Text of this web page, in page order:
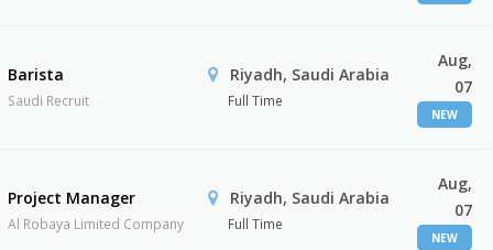
Barista
Saudi Recruit
Riyadh, Saudi Arabia
Full Time
Aug,
07
NEW
Project Manager
Al Robaya Limited Company
Riyadh, Saudi Arabia
Full Time
Aug,
07
NEW